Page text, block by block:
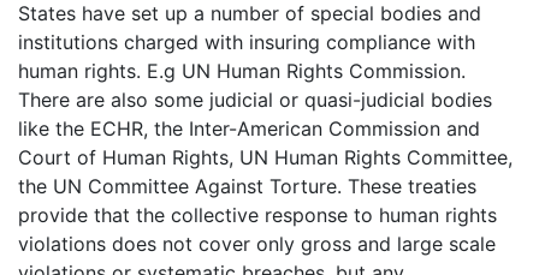
States have set up a number of special bodies and
institutions charged with insuring compliance with
human rights. E.g UN Human Rights Commission.
There are also some judicial or quasi-judicial bodies
like the ECHR, the Inter-American Commission and
Court of Human Rights, UN Human Rights Committee,
the UN Committee Against Torture. These treaties
provide that the collective response to human rights
violations does not cover only gross and large scale